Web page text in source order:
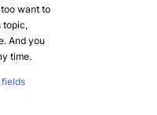
want to
topic,
And you
time.